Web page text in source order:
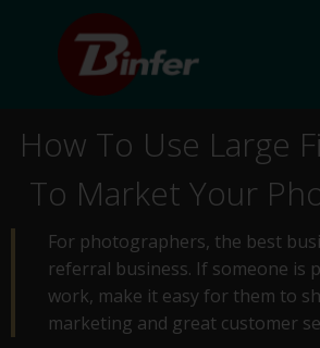
How To Use Large
To Market Your
For photographers, the best
referral business. If someone is
work, make it easy for them to
marketing and great customer